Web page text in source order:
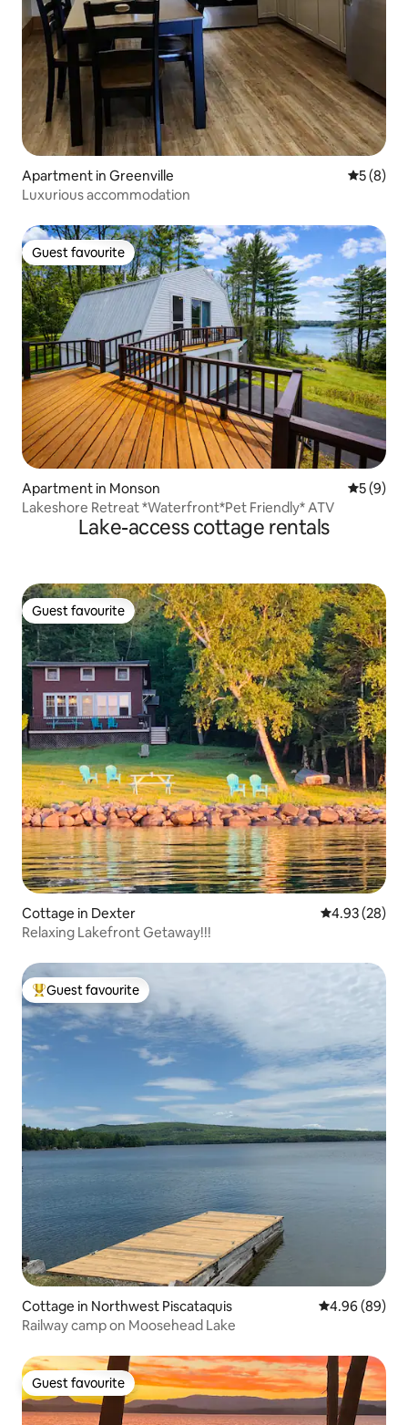
Apartment in Greenville 5 out of
5 (8)
Luxurious accommodation
Guest favourite
Guest favourite
Apartment in Monson 5 out of
5 (9)
Lakeshore Retreat *Waterfront*Pet Friendly* ATV
Lake-access cottage rentals
Guest favourite
Guest favourite
Cottage in Dexter 4.93 out of 5
4.93 (28)
Relaxing Lakefront Getaway!!!
Top guest favourite
Guest favourite
Cottage in Northwest Piscataquis 4.96 out of 5
4.96 (89)
Railway camp on Moosehead Lake
Guest favourite
Guest favourite